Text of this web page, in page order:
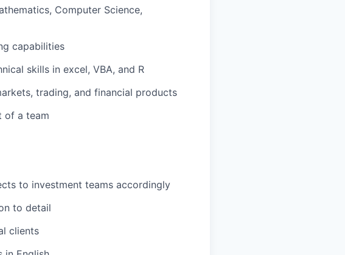
Computer Science,
capabilities
skills in excel, VBA, and R
trading, and financial products
of a team
to investment teams accordingly
to detail
clients